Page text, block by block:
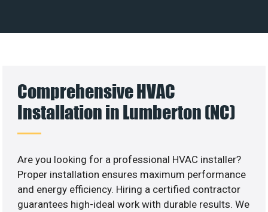
Comprehensive HVAC
Installation in Lumberton (NC)
Are you looking for a professional HVAC installer?
Proper installation ensures maximum performance
and energy efficiency. Hiring a certified contractor
guarantees high-ideal work with durable results. We